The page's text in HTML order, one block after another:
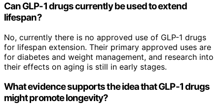
Can GLP-1 drugs currently be used to extend
lifespan?
No, currently there is no approved use of GLP-1 drugs
for lifespan extension. Their primary approved uses are
for diabetes and weight management, and research into
their effects on aging is still in early stages.
What evidence supports the idea that GLP-1 drugs
might promote longevity?